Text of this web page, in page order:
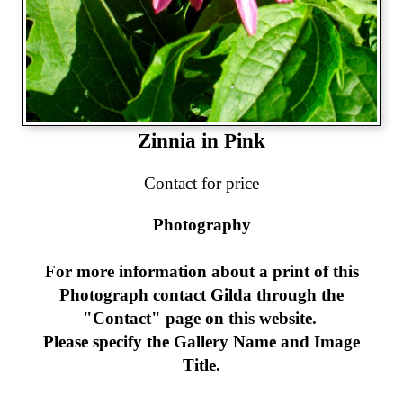
Zinnia in Pink
Contact for price
Photography
For more information about a print of this
Photograph contact Gilda through the
"Contact" page on this website.
Please specify the Gallery Name and Image
Title.